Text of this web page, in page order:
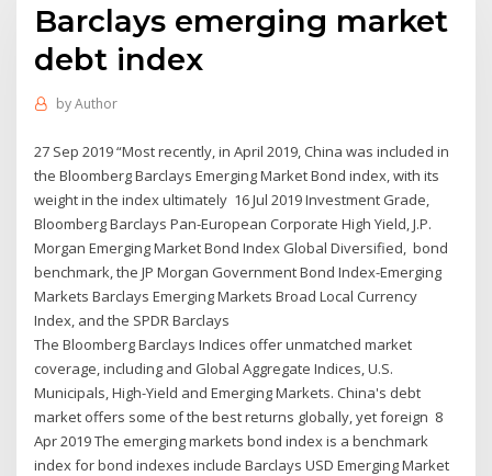
Barclays emerging market
debt index
byAuthor
27 Sep 2019 “Most recently, in April 2019, China was included in
the Bloomberg Barclays Emerging Market Bond index, with its
weight in the index ultimately 16 Jul 2019 Investment Grade,
Bloomberg Barclays Pan-European Corporate High Yield, J.P.
Morgan Emerging Market Bond Index Global Diversified, bond
benchmark, the JP Morgan Government Bond Index-Emerging
Markets Barclays Emerging Markets Broad Local Currency
Index, and the SPDR Barclays
The Bloomberg Barclays Indices offer unmatched market
coverage, including and Global Aggregate Indices, U.S.
Municipals, High-Yield and Emerging Markets. China's debt
market offers some of the best returns globally, yet foreign 8
Apr 2019 The emerging markets bond index is a benchmark
index for bond indexes include Barclays USD Emerging Market